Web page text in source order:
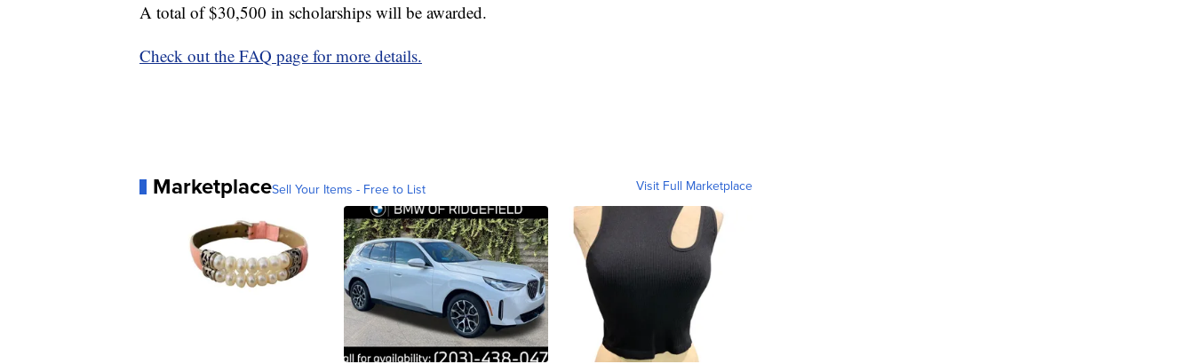
A total of $30,500 in scholarships will be awarded.
Check out the FAQ page for more details.
MarketplaceSell Your Items - Free to List Visit Full Marketplace